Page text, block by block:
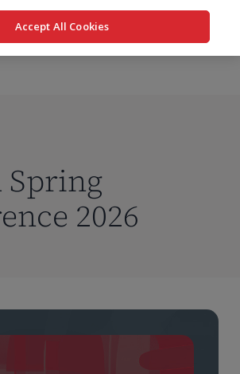
Spring
2026
Accept All Cookies